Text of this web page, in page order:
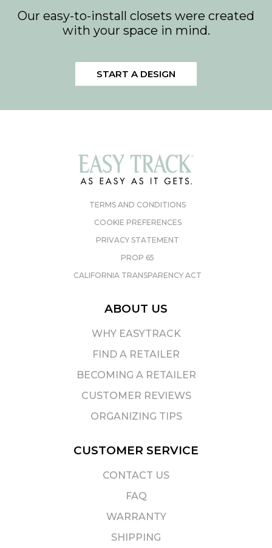
Our easy-to-install closets were created
with your space in mind.
START A DESIGN
TERMS AND CONDITIONS
COOKIE PREFERENCES
PRIVACY STATEMENT
PROP 65
CALIFORNIA TRANSPARENCY ACT
ABOUT US
WHY EASYTRACK
FIND A RETAILER
BECOMING A RETAILER
CUSTOMER REVIEWS
ORGANIZING TIPS
CUSTOMER SERVICE
CONTACT US
FAQ
WARRANTY
SHIPPING